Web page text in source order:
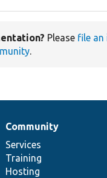
Please file an
.
Community
Services
Training
Hosting